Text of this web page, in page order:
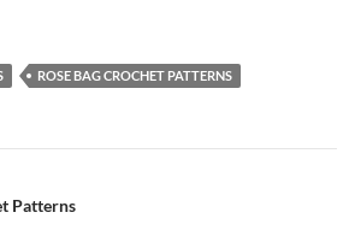
ROSE BAG CROCHET PATTERNS
Patterns